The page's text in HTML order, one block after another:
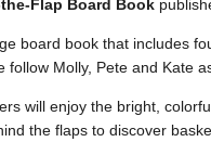
Flap Board Book
board book that includes
follow Molly, Pete and Kate
will enjoy the bright,
the flaps to discover